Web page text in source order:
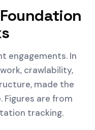
engagements. In
crawlability,
made the
are from
tracking.